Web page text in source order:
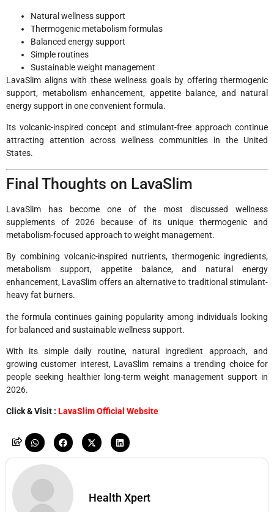
Natural wellness support
Thermogenic metabolism formulas
Balanced energy support
Simple routines
Sustainable weight management
LavaSlim aligns with these wellness goals by offering thermogenic
support, metabolism enhancement, appetite balance, and natural
energy support in one convenient formula.
Its volcanic-inspired concept and stimulant-free approach continue
attracting attention across wellness communities in the United
States.
Final Thoughts on LavaSlim
LavaSlim has become one of the most discussed wellness
supplements of 2026 because of its unique thermogenic and
metabolism-focused approach to weight management.
By combining volcanic-inspired nutrients, thermogenic ingredients,
metabolism support, appetite balance, and natural energy
enhancement, LavaSlim offers an alternative to traditional stimulant-
heavy fat burners.
the formula continues gaining popularity among individuals looking
for balanced and sustainable wellness support.
With its simple daily routine, natural ingredient approach, and
growing customer interest, LavaSlim remains a trending choice for
people seeking healthier long-term weight management support in
2026.
Click & Visit : LavaSlim Official Website
Health Xpert